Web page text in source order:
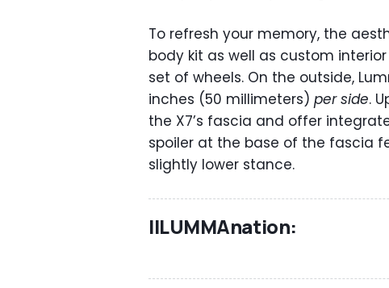
To refresh your memory, the
body kit as well as custom
set of wheels. On the outside,
inches (50 millimeters) per side.
the X7’s fascia and offer
spoiler at the base of the fascia
slightly lower stance.
IlLUMMAnation: